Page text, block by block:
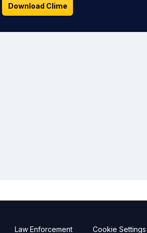
Download Clime
Law Enforcement Cookie Settings